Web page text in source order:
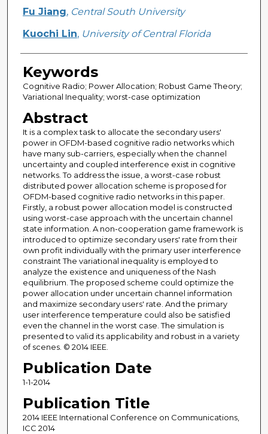
Fu Jiang, Central South University
Kuochi Lin, University of Central Florida
Keywords
Cognitive Radio; Power Allocation; Robust Game Theory;
Variational Inequality; worst-case optimization
Abstract
It is a complex task to allocate the secondary users'
power in OFDM-based cognitive radio networks which
have many sub-carriers, especially when the channel
uncertainty and coupled interference exist in cognitive
networks. To address the issue, a worst-case robust
distributed power allocation scheme is proposed for
OFDM-based cognitive radio networks in this paper.
Firstly, a robust power allocation model is constructed
using worst-case approach with the uncertain channel
state information. A non-cooperation game framework is
introduced to optimize secondary users' rate from their
own profit individually with the primary user interference
constraint The variational inequality is employed to
analyze the existence and uniqueness of the Nash
equilibrium. The proposed scheme could optimize the
power allocation under uncertain channel information
and maximize secondary users' rate. And the primary
user interference temperature could also be satisfied
even the channel in the worst case. The simulation is
presented to valid its applicability and robust in a variety
of scenes. © 2014 IEEE.
Publication Date
1-1-2014
Publication Title
2014 IEEE International Conference on Communications,
ICC 2014